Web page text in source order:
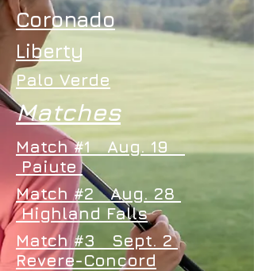
Coronado
Liberty
Palo Verde
Matches
Match #1 Aug. 19
Paiute
Match #2 Aug. 28
Highland Falls
Match #3 Sept. 2
Revere-Concord